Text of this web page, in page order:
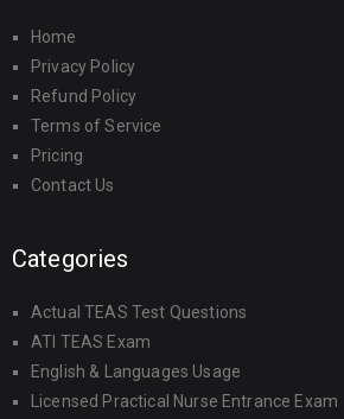
Home
Privacy Policy
Refund Policy
Terms of Service
Pricing
Contact Us
Categories
Actual TEAS Test Questions
ATI TEAS Exam
English & Languages Usage
Licensed Practical Nurse Entrance Exam